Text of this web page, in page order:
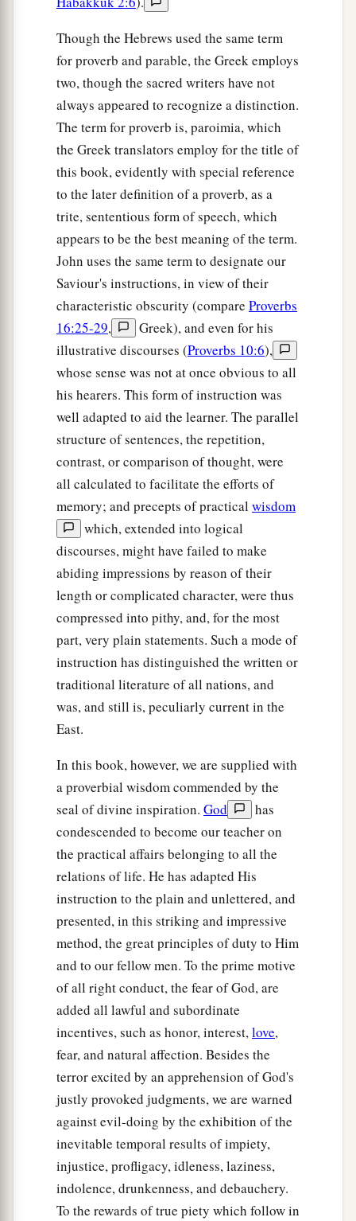
Though the Hebrews used the same term
for proverb and parable, the Greek employs
two, though the sacred writers have not
always appeared to recognize a distinction.
The term for proverb is, paroimia, which
the Greek translators employ for the title of
this book, evidently with special reference
to the later definition of a proverb, as a
trite, sententious form of speech, which
appears to be the best meaning of the term.
John uses the same term to designate our
Saviour's instructions, in view of their
characteristic obscurity (compare Proverbs
16:25-29,
Greek), and even for his
illustrative discourses (Proverbs 10:6),
whose sense was not at once obvious to all
his hearers. This form of instruction was
well adapted to aid the learner. The parallel
structure of sentences, the repetition,
contrast, or comparison of thought, were
all calculated to facilitate the efforts of
memory; and precepts of practical wisdom
which, extended into logical
discourses, might have failed to make
abiding impressions by reason of their
length or complicated character, were thus
compressed into pithy, and, for the most
part, very plain statements. Such a mode of
instruction has distinguished the written or
traditional literature of all nations, and
was, and still is, peculiarly current in the
East.
In this book, however, we are supplied with
a proverbial wisdom commended by the
seal of divine inspiration. God
has
condescended to become our teacher on
the practical affairs belonging to all the
relations of life. He has adapted His
instruction to the plain and unlettered, and
presented, in this striking and impressive
method, the great principles of duty to Him
and to our fellow men. To the prime motive
of all right conduct, the fear of God, are
added all lawful and subordinate
incentives, such as honor, interest,love,
fear, and natural affection. Besides the
terror excited by an apprehension of God's
justly provoked judgments, we are warned
against evil-doing by the exhibition of the
inevitable temporal results of impiety,
injustice, profligacy, idleness, laziness,
indolence, drunkenness, and debauchery.
To the rewards of true piety which follow in